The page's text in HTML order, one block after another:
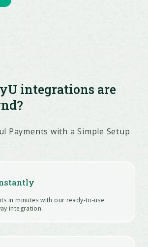
integrations are
Payments with a Simple Setup
in minutes with our ready-to-use
integration.